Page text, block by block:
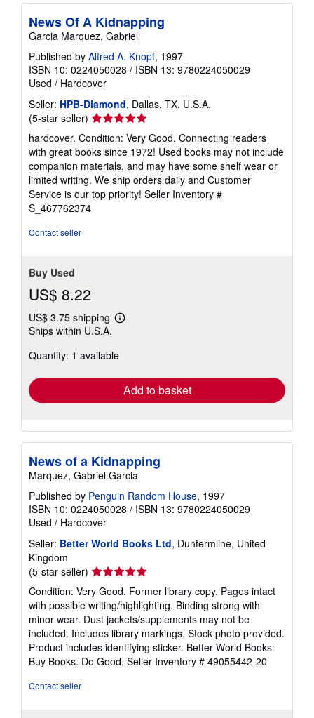
News Of A Kidnapping
Garcia Marquez, Gabriel
Published by Alfred A. Knopf, 1997
ISBN 10: 0224050028 / ISBN 13: 9780224050029
Used / Hardcover
Seller: HPB-Diamond, Dallas, TX, U.S.A.
(5-star seller) Seller
rating
5
out
of
5
stars
hardcover. Condition: Very Good. Connecting readers
with great books since 1972! Used books may not include
companion materials, and may have some shelf wear or
limited writing. We ship orders daily and Customer
Service is our top priority! Seller Inventory #
S_467762374
Contact seller
Buy Used
US$ 8.22
US$ 3.75 shipping
Learn
shipping
Ships within U.S.A.
Quantity: 1 available
Add to basket
News of a Kidnapping
Marquez, Gabriel Garcia
Published by Penguin Random House, 1997
ISBN 10: 0224050028 / ISBN 13: 9780224050029
Used / Hardcover
Seller: Better World Books Ltd, Dunfermline, United
Kingdom
(5-star seller) Seller
rating
5
out
of
5
stars
Condition: Very Good. Former library copy. Pages intact
with possible writing/highlighting. Binding strong with
minor wear. Dust jackets/supplements may not be
included. Includes library markings. Stock photo provided.
Product includes identifying sticker. Better World Books:
Buy Books. Do Good. Seller Inventory # 49055442-20
Contact seller